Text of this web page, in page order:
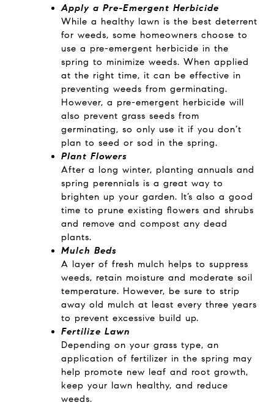
Apply a Pre-Emergent Herbicide
While a healthy lawn is the best deterrent
for weeds, some homeowners choose to
use a pre-emergent herbicide in the
spring to minimize weeds. When applied
at the right time, it can be effective in
preventing weeds from germinating.
However, a pre-emergent herbicide will
also prevent grass seeds from
germinating, so only use it if you don’t
plan to seed or sod in the spring.
Plant Flowers
After a long winter, planting annuals and
spring perennials is a great way to
brighten up your garden. It’s also a good
time to prune existing flowers and shrubs
and remove and compost any dead
plants.
Mulch Beds
A layer of fresh mulch helps to suppress
weeds, retain moisture and moderate soil
temperature. However, be sure to strip
away old mulch at least every three years
to prevent excessive build up.
Fertilize Lawn
Depending on your grass type, an
application of fertilizer in the spring may
help promote new leaf and root growth,
keep your lawn healthy, and reduce
weeds.